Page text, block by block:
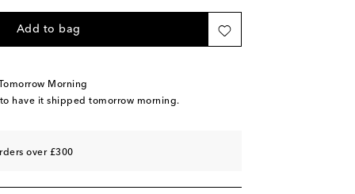
Add to bag
Morning
have it shipped tomorrow morning.
over £300